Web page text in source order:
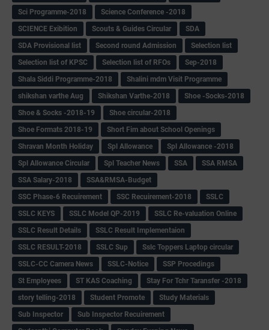
Sci Programme-2018
Science Conference -2018
SCIENCE Exibition
Scouts & Guides Circular
SDA
SDA Provisional list
Second round Admission
Selection list
Selection list of KPSC
Selection list of RFOs
Sep-2018
Shala Siddi Programme-2018
Shalini mdm Visit Programme
shikshan varthe Aug
Shikshan Varthe-2018
Shoe -Socks-2018
Shoe & Socks -2018-19
Shoe circular-2018
Shoe Formats 2018-19
Short Fim about School Openings
Shravan Month Holiday
Spl Allowance
Spl Allowance -2018
Spl Allowance Circular
Spl Teacher News SSA
SSA RMSA
SSA Salary-2018
SSA&RMSA-Budget
SSC Phase-6 Recuirement
SSC Recuirement-2018
SSLC
SSLC KEYS
SSLC Model QP-2019
SSLC Re-valuation Online
SSLC Result Details
SSLC Result Implementaion
SSLC RESULT-2018
SSLC Sup
Sslc Toppers Laptop circular
SSLC-CC Camera News
SSLC-Notice
SSP Procedings
St Employees
ST KAS Coaching
Stay For Tchr Taransfer -2018
story telling-2018
Student Promote
Study Materials
Sub Inspector
Sub Inspector Recuirement